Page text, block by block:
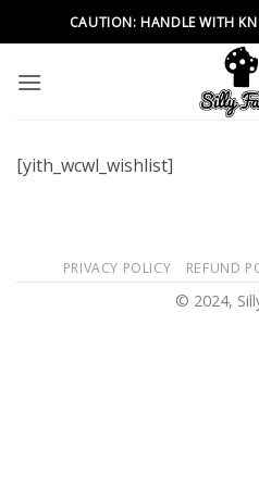
to
CAUTION: HANDLE WITH
[yith_wcwl_wishlist]
PRIVACY POLICY REFUND
© 2024,